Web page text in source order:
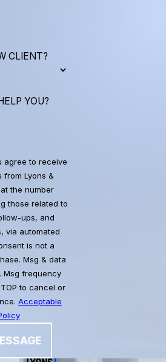
CLIENT?
YOU?
agree to receive
from Lyons &
the number
those related to
ups, and
via automated
Msg & data
Msg frequency
to cancel or
Acceptable